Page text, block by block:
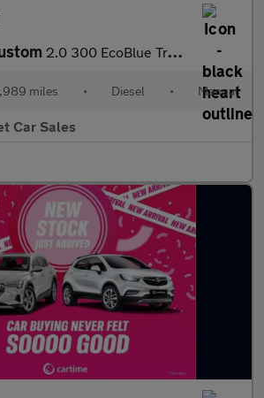
2.0 300 EcoBlue Trend L1 H1 Euro 6 (s/s) 5dr
miles • Diesel • Manual
Car Sales